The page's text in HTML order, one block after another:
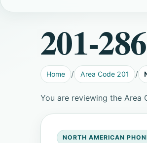
201-286
Home Area Code 201
You are reviewing the Area
NORTH AMERICAN